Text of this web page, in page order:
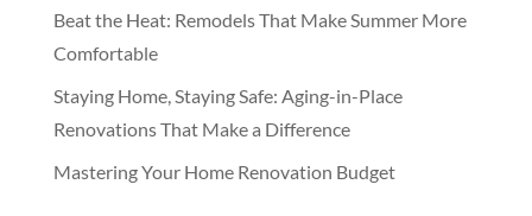
Beat the Heat: Remodels That Make Summer More
Comfortable
Staying Home, Staying Safe: Aging-in-Place
Renovations That Make a Difference
Mastering Your Home Renovation Budget